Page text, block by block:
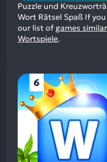
Puzzle und
Wort Rätsel Spaß If
our list of games
Wortspiele.
6